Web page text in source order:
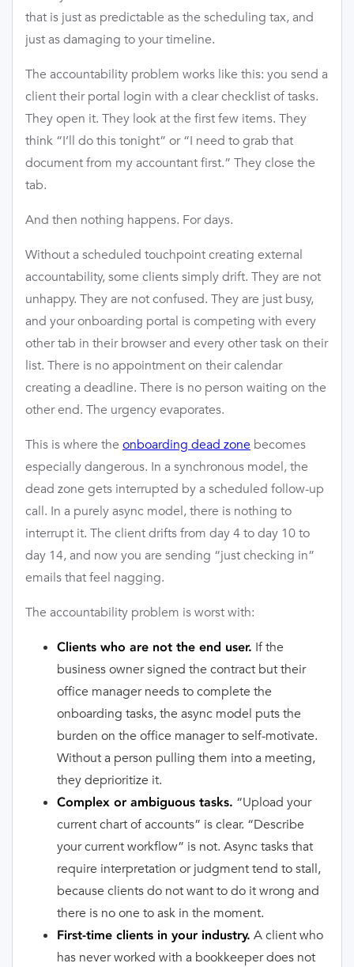
that is just as predictable as the scheduling tax, and
just as damaging to your timeline.
The accountability problem works like this: you send a
client their portal login with a clear checklist of tasks.
They open it. They look at the first few items. They
think “I’ll do this tonight” or “I need to grab that
document from my accountant first.” They close the
tab.
And then nothing happens. For days.
Without a scheduled touchpoint creating external
accountability, some clients simply drift. They are not
unhappy. They are not confused. They are just busy,
and your onboarding portal is competing with every
other tab in their browser and every other task on their
list. There is no appointment on their calendar
creating a deadline. There is no person waiting on the
other end. The urgency evaporates.
This is where the onboarding dead zone becomes
especially dangerous. In a synchronous model, the
dead zone gets interrupted by a scheduled follow-up
call. In a purely async model, there is nothing to
interrupt it. The client drifts from day 4 to day 10 to
day 14, and now you are sending “just checking in”
emails that feel nagging.
The accountability problem is worst with:
Clients who are not the end user. If the
business owner signed the contract but their
office manager needs to complete the
onboarding tasks, the async model puts the
burden on the office manager to self-motivate.
Without a person pulling them into a meeting,
they deprioritize it.
Complex or ambiguous tasks. “Upload your
current chart of accounts” is clear. “Describe
your current workflow” is not. Async tasks that
require interpretation or judgment tend to stall,
because clients do not want to do it wrong and
there is no one to ask in the moment.
First-time clients in your industry. A client who
has never worked with a bookkeeper does not